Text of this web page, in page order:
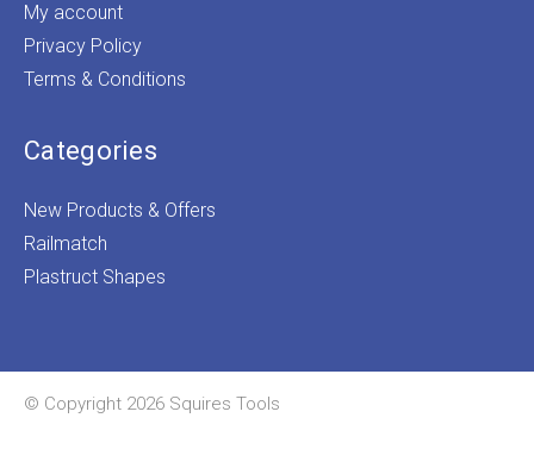
My account
Privacy Policy
Terms & Conditions
Categories
New Products & Offers
Railmatch
Plastruct Shapes
© Copyright 2026 Squires Tools